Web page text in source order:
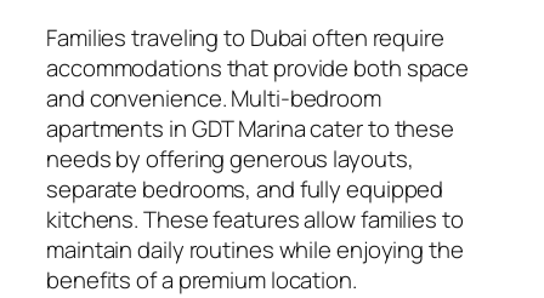
Families traveling to Dubai often require
accommodations that provide both space
and convenience. Multi-bedroom
apartments in GDT Marina cater to these
needs by offering generous layouts,
separate bedrooms, and fully equipped
kitchens. These features allow families to
maintain daily routines while enjoying the
benefits of a premium location.